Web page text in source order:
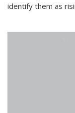
identify them as